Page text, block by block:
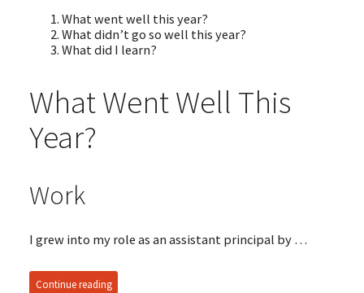
What went well this year?
What didn’t go so well this year?
What did I learn?
What Went Well This
Year?
Work
I grew into my role as an assistant principal by …
Continue reading